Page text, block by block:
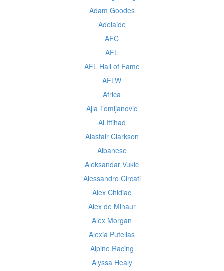
Adam Goodes
Adelaide
AFC
AFL
AFL Hall of Fame
AFLW
Africa
Ajla Tomljanovic
Al Ittihad
Alastair Clarkson
Albanese
Aleksandar Vukic
Alessandro Circati
Alex Chidiac
Alex de Minaur
Alex Morgan
Alexia Putellas
Alpine Racing
Alyssa Healy